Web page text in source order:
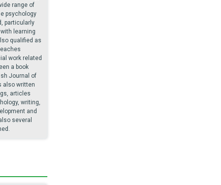
range of
psychology
particularly
learning
qualified as
work related
a book
Journal of
also written
articles
writing,
and
several